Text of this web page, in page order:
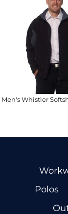
Men's Whistler
Polos